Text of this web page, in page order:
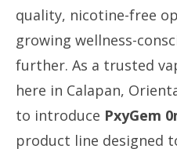
quality, nicotine-free
growing wellness-
further. As a trusted
here in Calapan,
to introduce PxyGem
product line designed